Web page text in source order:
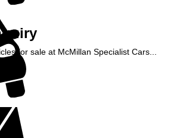
for sale at McMillan Specialist Cars...